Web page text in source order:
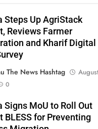
Steps Up AgriStack
Reviews Farmer
and Kharif Digital
The News Hashtag
0
Signs MoU to Roll Out
BLESS for Preventing